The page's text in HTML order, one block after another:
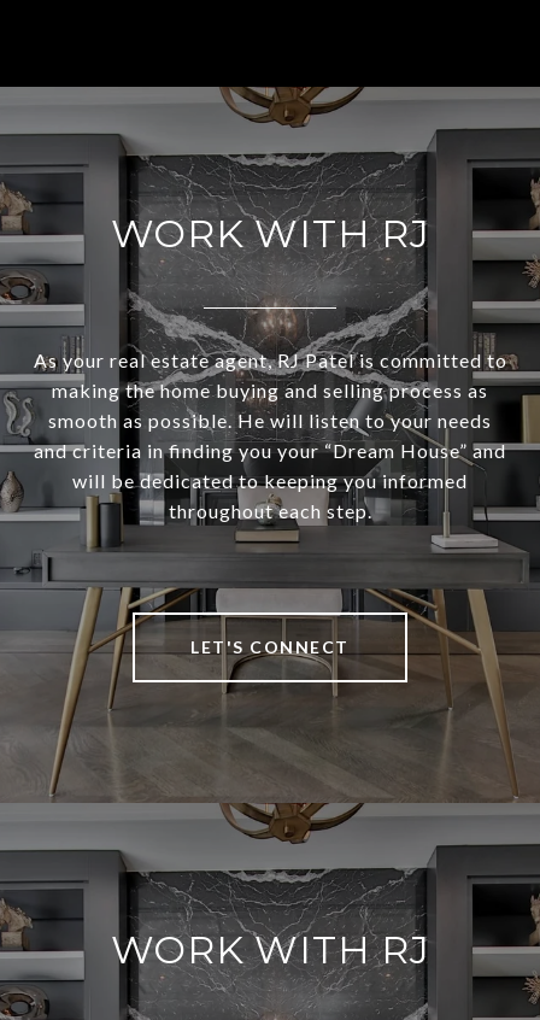
WORK WITH RJ
As your real estate agent, RJ Patel is committed to
making the home buying and selling process as
smooth as possible. He will listen to your needs
and criteria in finding you your “Dream House” and
will be dedicated to keeping you informed
throughout each step.
LET'S CONNECT
WORK WITH RJ